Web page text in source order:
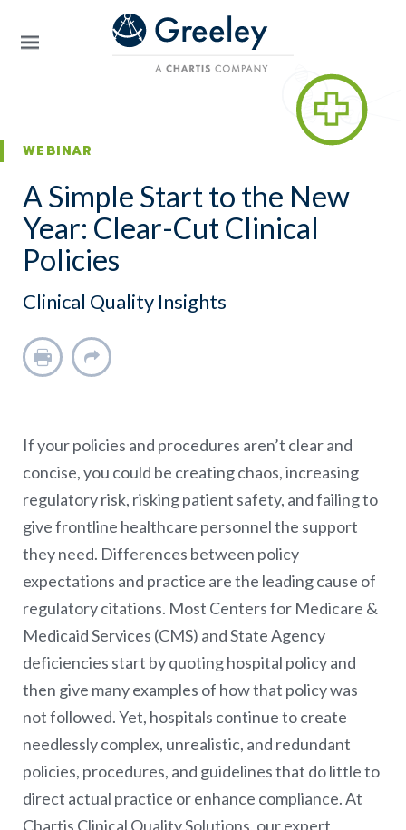
Skip to main content
WEBINAR
A Simple Start to the New
Year: Clear-Cut Clinical
Policies
Clinical Quality Insights
Print Share
If your policies and procedures aren’t clear and
concise, you could be creating chaos, increasing
regulatory risk, risking patient safety, and failing to
give frontline healthcare personnel the support
they need. Differences between policy
expectations and practice are the leading cause of
regulatory citations. Most Centers for Medicare &
Medicaid Services (CMS) and State Agency
deficiencies start by quoting hospital policy and
then give many examples of how that policy was
not followed. Yet, hospitals continue to create
needlessly complex, unrealistic, and redundant
policies, procedures, and guidelines that do little to
direct actual practice or enhance compliance. At
Chartis Clinical Quality Solutions, our expert